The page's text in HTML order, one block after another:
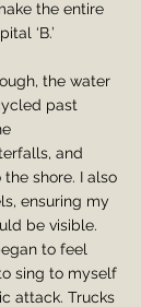
the entire
‘B.’
the water
past
and
shore. I also
ensuring my
be visible.
to feel
sing to myself
attack. Trucks